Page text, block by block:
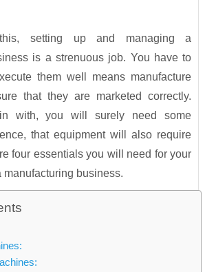
setting up and managing a
is a strenuous job. You have to
them well means manufacture
that they are marketed correctly.
with, you will surely need some
that equipment will also require
four essentials you will need for your
manufacturing business.